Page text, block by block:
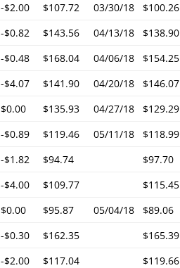
-$2.00 $107.72 03/30/18 $100.26
-$0.82 $143.56 04/13/18 $138.90
-$0.48 $168.04 04/06/18 $154.25
-$4.07 $141.90 04/20/18 $146.07
$0.00 $135.93 04/27/18 $129.29
-$0.89 $119.46 05/11/18 $118.99
-$1.82 $94.74 $97.70
-$4.00 $109.77 $115.45
$0.00 $95.87 05/04/18 $89.06
-$0.30 $162.35 $165.39
-$2.00 $117.04 $119.66